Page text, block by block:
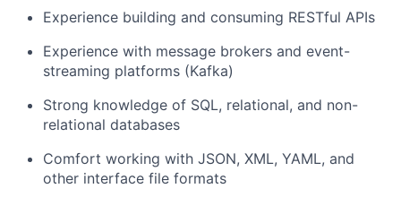
Experience building and consuming RESTful APIs
Experience with message brokers and event-
streaming platforms (Kafka)
Strong knowledge of SQL, relational, and non-
relational databases
Comfort working with JSON, XML, YAML, and
other interface file formats